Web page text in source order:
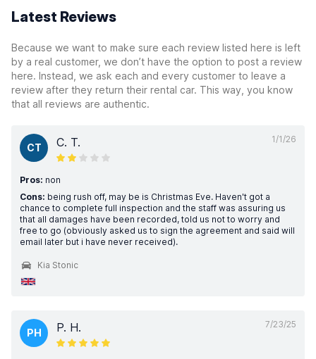
Latest Reviews
Because we want to make sure each review listed here is left
by a real customer, we don’t have the option to post a review
here. Instead, we ask each and every customer to leave a
review after they return their rental car. This way, you know
that all reviews are authentic.
1/1/26
CT C. T.
Pros: non
Cons: being rush off, may be is Christmas Eve. Haven't got a
chance to complete full inspection and the staff was assuring us
that all damages have been recorded, told us not to worry and
free to go (obviously asked us to sign the agreement and said will
email later but i have never received).
Kia Stonic
7/23/25
PH P. H.